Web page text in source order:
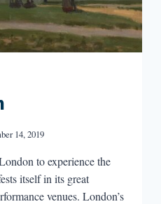
14, 2019
to experience the
itself in its great
venues. London’s